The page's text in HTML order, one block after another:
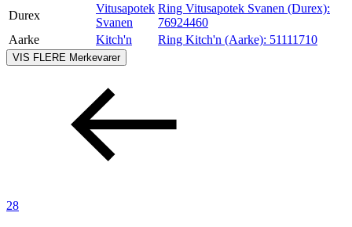
Durex
Vitusapotek
Svanen
Ring Vitusapotek Svanen (Durex):
76924460
Aarke
Kitch'n Ring Kitch'n (Aarke): 51111710
VIS FLERE Merkevarer
28